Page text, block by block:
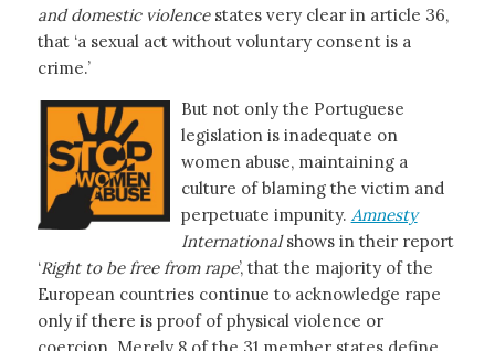
and domestic violencestates very clear in article 36,
that ‘a sexual act without voluntary consent is a
crime.’
But not only the Portuguese
legislation is inadequate on
women abuse, maintaining a
culture of blaming the victim and
perpetuate impunity. Amnesty
Internationalshows in their report
‘Right to be free from rape’, that the majority of the
European countries continue to acknowledge rape
only if there is proof of physical violence or